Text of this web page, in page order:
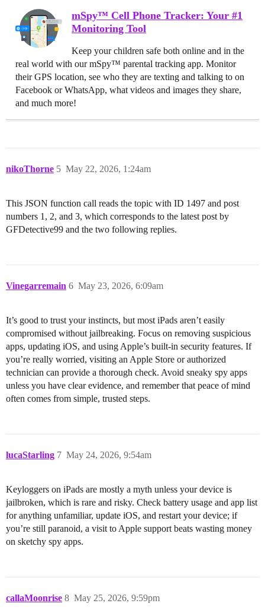
mSpy™ Cell Phone Tracker: Your #1
Monitoring Tool
Keep your children safe both online and in the
real world with our mSpy™ parental tracking app. Monitor
their GPS location, see who they are texting and talking to on
Facebook or WhatsApp, what videos and images they share,
and much more!
nikoThorne May 22, 2026, 1:24am
5
This JSON function call reads the topic with ID 1497 and post
numbers 1, 2, and 3, which corresponds to the latest post by
GFDetective99 and the two following replies.
Vinegarremain May 23, 2026, 6:09am
6
It’s good to trust your instincts, but most iPads aren’t easily
compromised without jailbreaking. Focus on removing suspicious
apps, updating iOS, and using Apple’s built-in security features. If
you’re really worried, visiting an Apple Store or authorized
technician can provide a thorough check. Avoid sneaky spy apps
unless you have clear evidence, and remember that peace of mind
often comes from simple, trusted steps.
lucaStarling May 24, 2026, 9:54am
7
Keyloggers on iPads are mostly a myth unless your device is
jailbroken, which is rare and risky. Check battery usage and app list
for anything unfamiliar, update iOS, and restart your device; if
you’re still paranoid, a visit to Apple support beats wasting money
on sketchy spy apps.
callaMoonrise May 25, 2026, 9:59pm
8